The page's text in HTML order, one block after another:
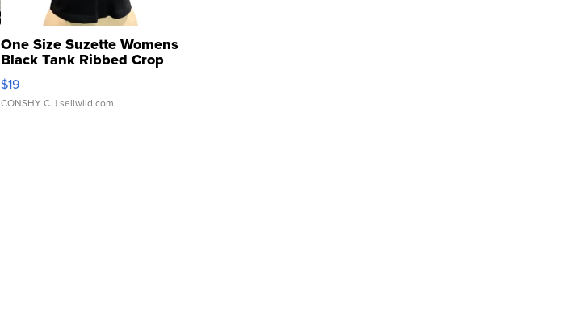
One Size Suzette Womens
Black Tank Ribbed Crop
Asymmetrical ...
$19
CONSHY C. | sellwild.com